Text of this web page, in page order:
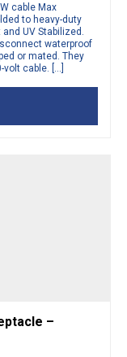
cable Max
to heavy-duty
UV Stabilized.
waterproof
or mated. They
cable. […]
–